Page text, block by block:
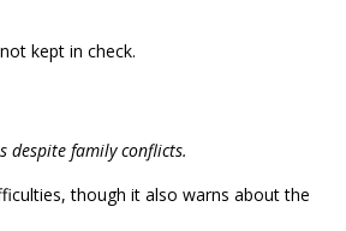
kept in check.
despite family conflicts.
though it also warns about the